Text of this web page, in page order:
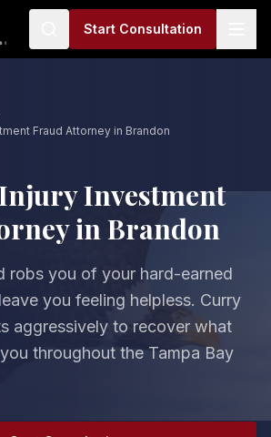
Start Consultation
Fraud Attorney in Brandon
Investment
in Brandon
robs you of your hard-earned
you feeling helpless. Curry
aggressively to recover what
throughout the Tampa Bay